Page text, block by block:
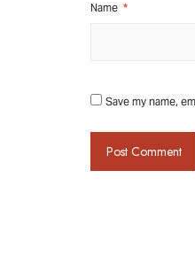
Name *
Save my name,